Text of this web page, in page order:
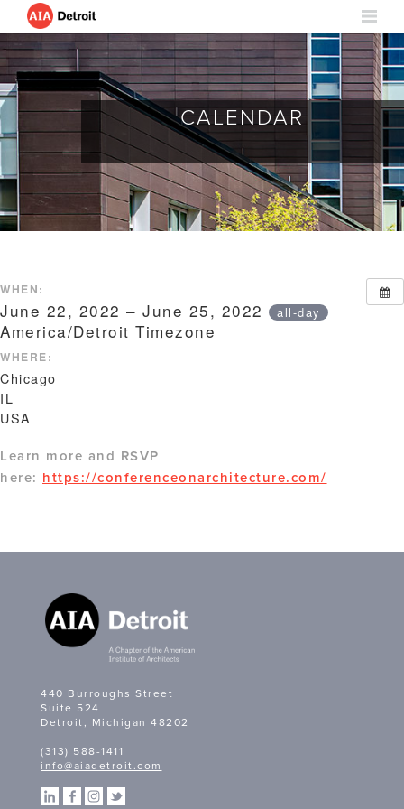
CALENDAR
WHEN:
June 22, 2022 – June 25, 2022 all-day
America/Detroit Timezone
WHERE:
Chicago
IL
USA
Learn more and RSVP
here: https://conferenceonarchitecture.com/
440 Burroughs Street
Suite 524
Detroit, Michigan 48202
(313) 588-1411
info@aiadetroit.com